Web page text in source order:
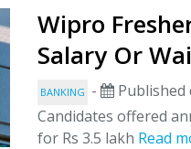
Wipro
Salary Or
BANKING -
Candidates offered
for Rs 3.5 lakh Read